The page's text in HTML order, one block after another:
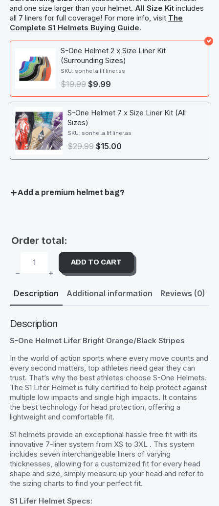
and one size larger than your helmet. All Size Kit includes
all 7 liners for full coverage! For more info, visit The
Complete S1 Helmets Buying Guide.
S-One Helmet 2 x Size Liner Kit
(Surrounding Sizes)
SKU: sonhel.a.lif.liner.ss
$19.99 $9.99
S-One Helmet 7 x Size Liner Kit (All
Sizes)
SKU: sonhel.a.lif.liner.as
$29.99 $15.00
Add a premium helmet bag?
Order total:
S-
ONE
BRIGHT
ORANGE/BLACK
STRIPES
ADD TO CART
Description Additional information Reviews (0)
Description
S-One Helmet Lifer Bright Orange/Black Stripes
In the world of action sports where every move counts and
every second matters, top athletes need gear they can
trust. That’s why the best athletes choose S-One Helmets.
The S1 Lifer Helmet is fully certified to help protect against
multiple low impacts and single high impacts. It contains
the best technology for head protection, offering a
lightweight and comfortable fit.
S1 helmets provide an exceptional hassle free fit with its
innovative 7-liner system from XS to 3XL . This system
includes seven interchangeable liners of varying
thicknesses, allowing for a customized fit for every head
shape and size, simply measure up your head and refer to
the sizing charts to find your perfect fit.
S1 Lifer Helmet Specs: